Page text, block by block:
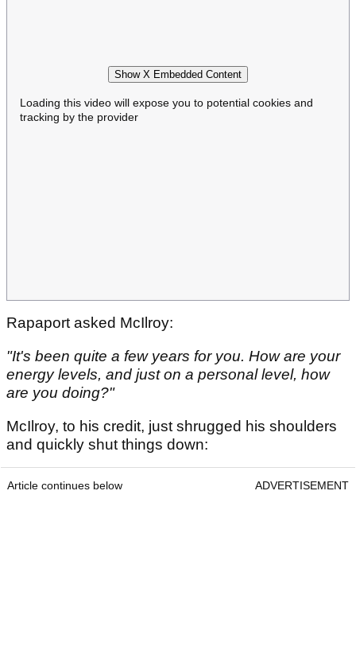
Show X Embedded Content
Loading this video will expose you to potential cookies and
tracking by the provider
Rapaport asked McIlroy:
"It's been quite a few years for you. How are your
energy levels, and just on a personal level, how
are you doing?"
McIlroy, to his credit, just shrugged his shoulders
and quickly shut things down:
Article continues below ADVERTISEMENT